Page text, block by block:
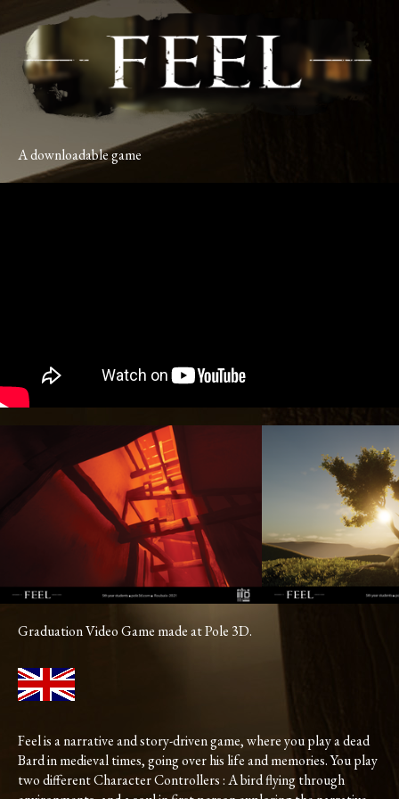
A downloadable game
Graduation Video Game made at Pole 3D.
Feel is a narrative and story-driven game, where you play a dead
Bard in medieval times, going over his life and memories. You play
two different Character Controllers : A bird flying through